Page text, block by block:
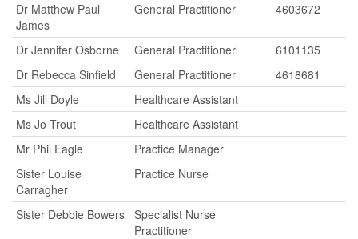
Dr Matthew Paul
James
General Practitioner 4603672
Dr Jennifer Osborne General Practitioner
6101135
Dr Rebecca Sinfield
General Practitioner
4618681
Ms Jill Doyle
Healthcare Assistant
Ms Jo Trout
Healthcare Assistant
Mr Phil Eagle
Practice Manager
Sister Louise
Carragher
Practice Nurse
Sister Debbie Bowers Specialist Nurse
Practitioner